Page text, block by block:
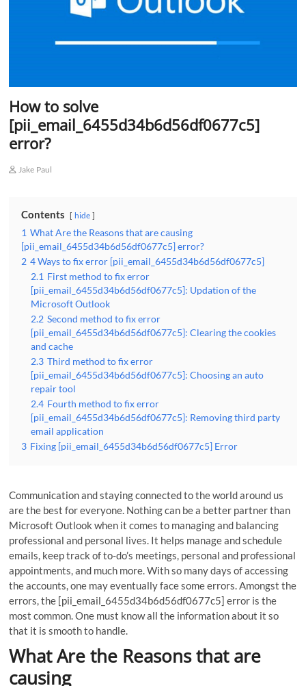
How to solve
[pii_email_6455d34b6d56df0677c5]
error?
Jake Paul
Contents hide
1 What Are the Reasons that are causing
[pii_email_6455d34b6d56df0677c5] error?
2 4 Ways to fix error [pii_email_6455d34b6d56df0677c5]
2.1 First method to fix error
[pii_email_6455d34b6d56df0677c5]: Updation of the
Microsoft Outlook
2.2 Second method to fix error
[pii_email_6455d34b6d56df0677c5]: Clearing the cookies
and cache
2.3 Third method to fix error
[pii_email_6455d34b6d56df0677c5]: Choosing an auto
repair tool
2.4 Fourth method to fix error
[pii_email_6455d34b6d56df0677c5]: Removing third party
email application
3 Fixing [pii_email_6455d34b6d56df0677c5] Error
Communication and staying connected to the world around us
are the best for everyone. Nothing can be a better partner than
Microsoft Outlook when it comes to managing and balancing
professional and personal lives. It helps manage and schedule
emails, keep track of to-do’s meetings, personal and professional
appointments, and much more. With so many days of accessing
the accounts, one may eventually face some errors. Amongst the
errors, the [pii_email_6455d34b6d56df0677c5] error is the
most common. One must know all the information about it so
that it is smooth to handle.
What Are the Reasons that are
causing